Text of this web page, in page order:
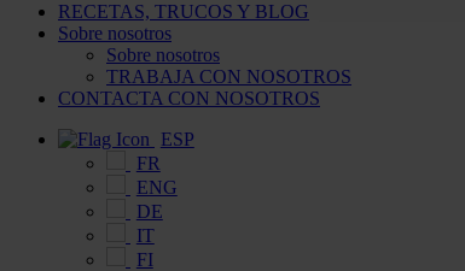
RECETAS, TRUCOS Y BLOG
Sobre nosotros
Sobre nosotros
TRABAJA CON NOSOTROS
CONTACTA CON NOSOTROS
ESP
FR
ENG
DE
IT
FI